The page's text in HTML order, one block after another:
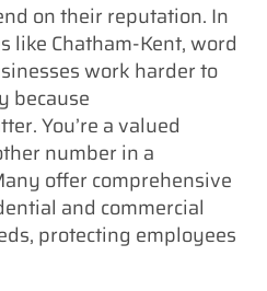
on their reputation. In
Chatham-Kent, word
work harder to
because
You’re a valued
number in a
offer comprehensive
and commercial
protecting employees